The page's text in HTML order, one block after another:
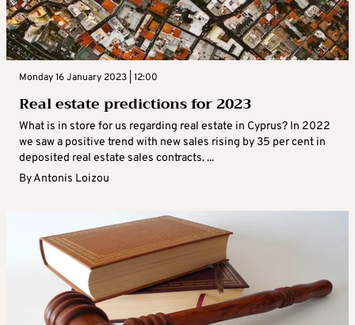
Monday 16 January 2023 | 12:00
Real estate predictions for 2023
What is in store for us regarding real estate in Cyprus? In 2022
we saw a positive trend with new sales rising by 35 per cent in
deposited real estate sales contracts. ...
ByAntonis Loizou